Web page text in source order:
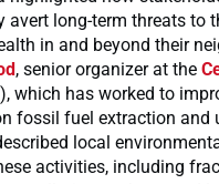
avert long-term threats to
in and beyond their
, senior organizer at the
which has worked to
fossil fuel extraction and
local
activities, including